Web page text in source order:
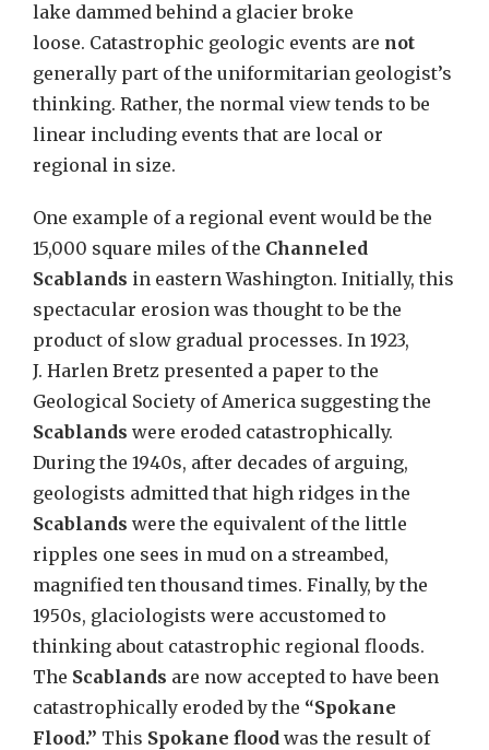
lake dammed behind a glacier broke
loose. Catastrophic geologic events are not
generally part of the uniformitarian geologist’s
thinking. Rather, the normal view tends to be
linear including events that are local or
regional in size.
One example of a regional event would be the
15,000 square miles of the Channeled
Scablands in eastern Washington. Initially, this
spectacular erosion was thought to be the
product of slow gradual processes. In 1923,
J. Harlen Bretz presented a paper to the
Geological Society of America suggesting the
Scablands were eroded catastrophically.
During the 1940s, after decades of arguing,
geologists admitted that high ridges in the
Scablands were the equivalent of the little
ripples one sees in mud on a streambed,
magnified ten thousand times. Finally, by the
1950s, glaciologists were accustomed to
thinking about catastrophic regional floods.
The Scablands are now accepted to have been
catastrophically eroded by the “Spokane
Flood.” This Spokane flood was the result of